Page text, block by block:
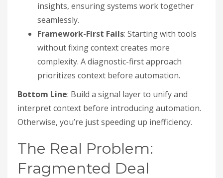
insights, ensuring systems work together
seamlessly.
Framework-First Fails: Starting with tools
without fixing context creates more
complexity. A diagnostic-first approach
prioritizes context before automation.
Bottom Line: Build a signal layer to unify and
interpret context before introducing automation.
Otherwise, you’re just speeding up inefficiency.
The Real Problem:
Fragmented Deal